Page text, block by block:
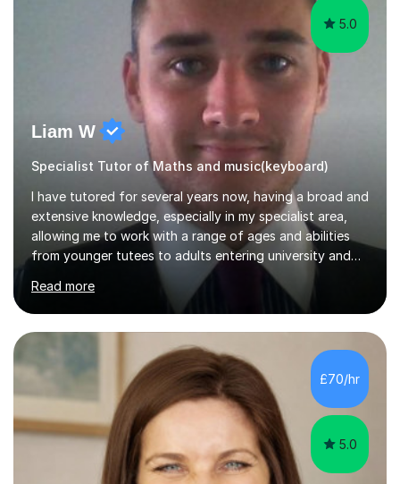
5.0
Liam W
Specialist Tutor of Maths and music(keyboard)
I have tutored for several years now, having a broad and
extensive knowledge, especially in my specialist area,
allowing me to work with a range of ages and abilities
from younger tutees to adults entering university and
requiring understanding of GCSE, further level 2, core
level 3 and A-leveltopics. From this, I believe I am very
patient and always willing to listen to others therefore
helping them to the best of my ability. I will also try and
explain topics in a way that the student understands
too. The most evident thing I have learned, with the
numerous students I have dealt with, is there...
Read more
£70/hr
5.0